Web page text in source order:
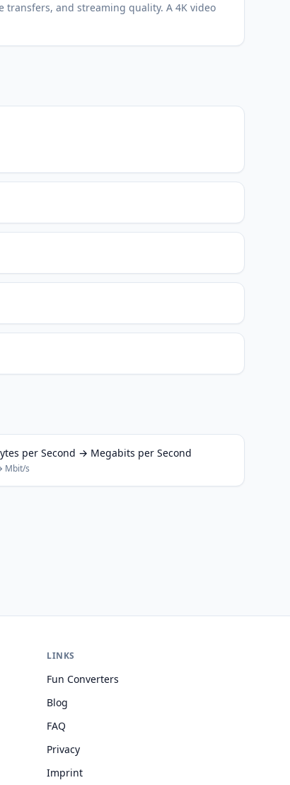
and streaming quality. A 4K video
per Second → Megabits per Second
Mbit/s
LINKS
Fun Converters
Blog
FAQ
Privacy
Imprint